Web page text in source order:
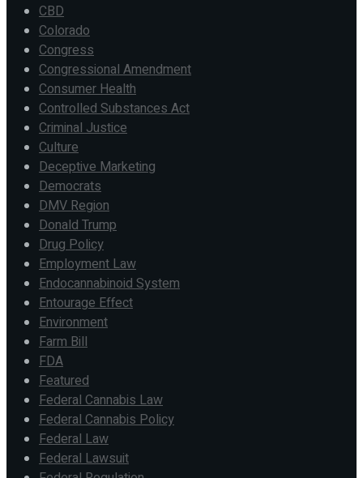
CBD
Colorado
Congress
Congressional Amendment
Consumer Health
Controlled Substances Act
Criminal Justice
Culture
Deceptive Marketing
Democrats
DMV Region
Donald Trump
Drug Policy
Employment Law
Endocannabinoid System
Entourage Effect
Environment
Farm Bill
FDA
Featured
Federal Cannabis Law
Federal Cannabis Policy
Federal Law
Federal Lawsuit